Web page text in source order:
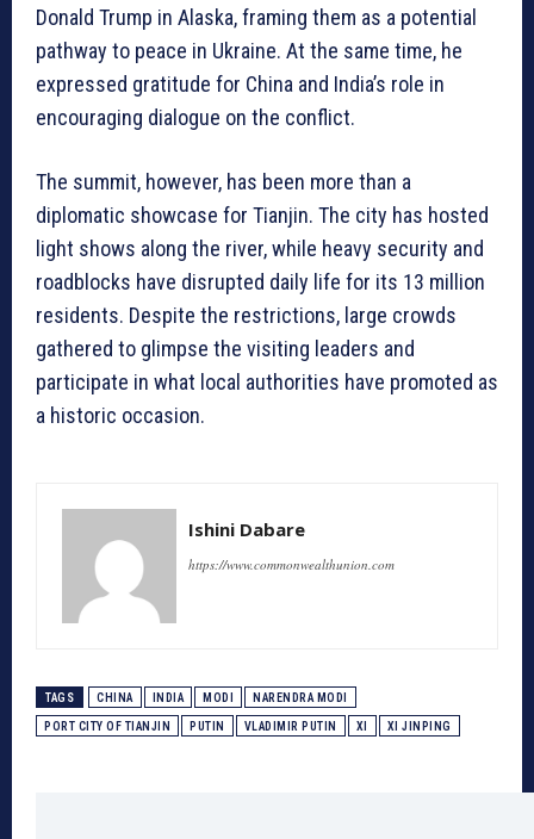
Donald Trump in Alaska, framing them as a potential
pathway to peace in Ukraine. At the same time, he
expressed gratitude for China and India’s role in
encouraging dialogue on the conflict.
The summit, however, has been more than a
diplomatic showcase for Tianjin. The city has hosted
light shows along the river, while heavy security and
roadblocks have disrupted daily life for its 13 million
residents. Despite the restrictions, large crowds
gathered to glimpse the visiting leaders and
participate in what local authorities have promoted as
a historic occasion.
Ishini Dabare
https://www.commonwealthunion.com
TAGS CHINA INDIA MODI NARENDRA MODI
PORT CITY OF TIANJIN PUTIN VLADIMIR PUTIN XI XI JINPING